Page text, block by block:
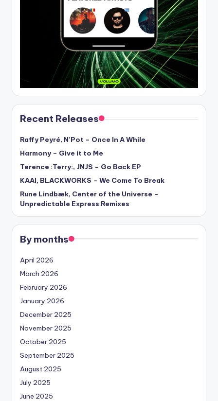
Recent Releases
Raffy Peyré, N’Pot – Once In A While
Harmony – Give it to Me
Terence :Terry:, JNJS – Go Back EP
KAAI, BLACKWORKS – We Come To Break
Rune Lindbæk, Center of the Universe –
Unpredictable Express Remixes
By months
April 2026
March 2026
February 2026
January 2026
December 2025
November 2025
October 2025
September 2025
August 2025
July 2025
June 2025